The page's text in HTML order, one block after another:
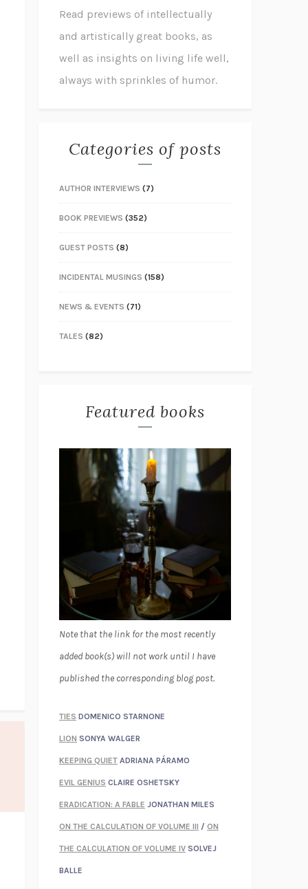
Read previews of intellectually
and artistically great books, as
well as insights on living life well,
always with sprinkles of humor.
Categories of posts
AUTHOR INTERVIEWS (7)
BOOK PREVIEWS (352)
GUEST POSTS (8)
INCIDENTAL MUSINGS (158)
NEWS & EVENTS (71)
TALES (82)
Featured books
Note that the link for the most recently
added book(s) will not work until I have
published the corresponding blog post.
TIES DOMENICO STARNONE
LION SONYA WALGER
KEEPING QUIET ADRIANA PÁRAMO
EVIL GENIUS CLAIRE OSHETSKY
ERADICATION: A FABLE JONATHAN MILES
ON THE CALCULATION OF VOLUME III / ON
THE CALCULATION OF VOLUME IV SOLVEJ
BALLE